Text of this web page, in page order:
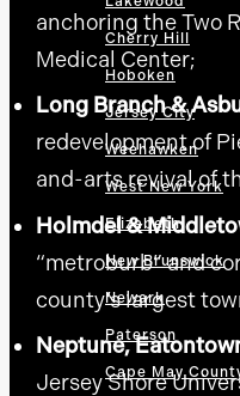
Cherry Hill
Hoboken
Jersey City
Weehawken
West New York
Elizabeth
New Brunswick
Newark
Paterson
Cape May
anchoring the Two
Medical Center;
Long Branch &
redevelopment of
and-arts revival of
Holmdel &
“metroburb” and
county’s largest
Neptune,
Jersey Shore